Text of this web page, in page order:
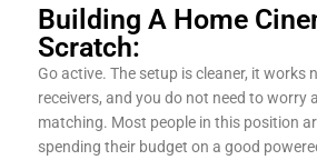
Building A Home
Scratch:
Go active. The setup is cleaner, it works
receivers, and you do not need to worry
matching. Most people in this position
spending their budget on a good